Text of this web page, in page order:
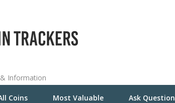
Information
Coins Most Valuable Ask Question